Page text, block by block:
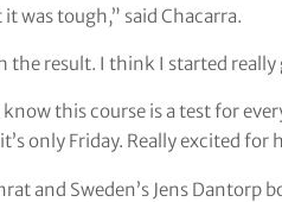
was tough,” said Chacarra.
the result. I think I started
this course is a test for
only Friday. Really excited for
and Sweden’s Jens